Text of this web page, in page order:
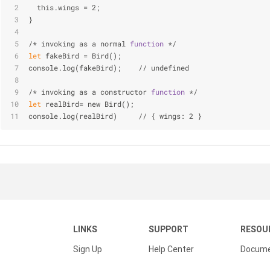
  this.wings = 2;
}
/* invoking as a normal function */
let fakeBird = Bird();
console.log(fakeBird);    // undefined
/* invoking as a constructor function */
let realBird= new Bird();
console.log(realBird)     // { wings: 2 }
LINKS
Sign Up
SUPPORT
Help Center